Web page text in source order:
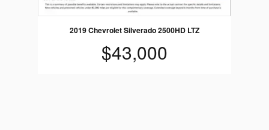
2019 Chevrolet Silverado 2500HD LTZ
$43,000